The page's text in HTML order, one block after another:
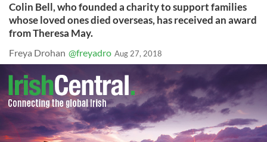
Colin Bell, who founded a charity to support families
whose loved ones died overseas, has received an award
from Theresa May.
Freya Drohan @freyadro Aug 27, 2018